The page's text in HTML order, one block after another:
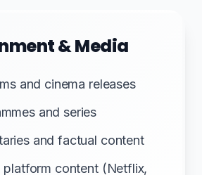
& Media
and cinema releases
and series
and factual content
platform content (Netflix,